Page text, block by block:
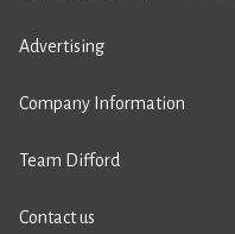
Advertising
Company Information
Team Difford
Contact us